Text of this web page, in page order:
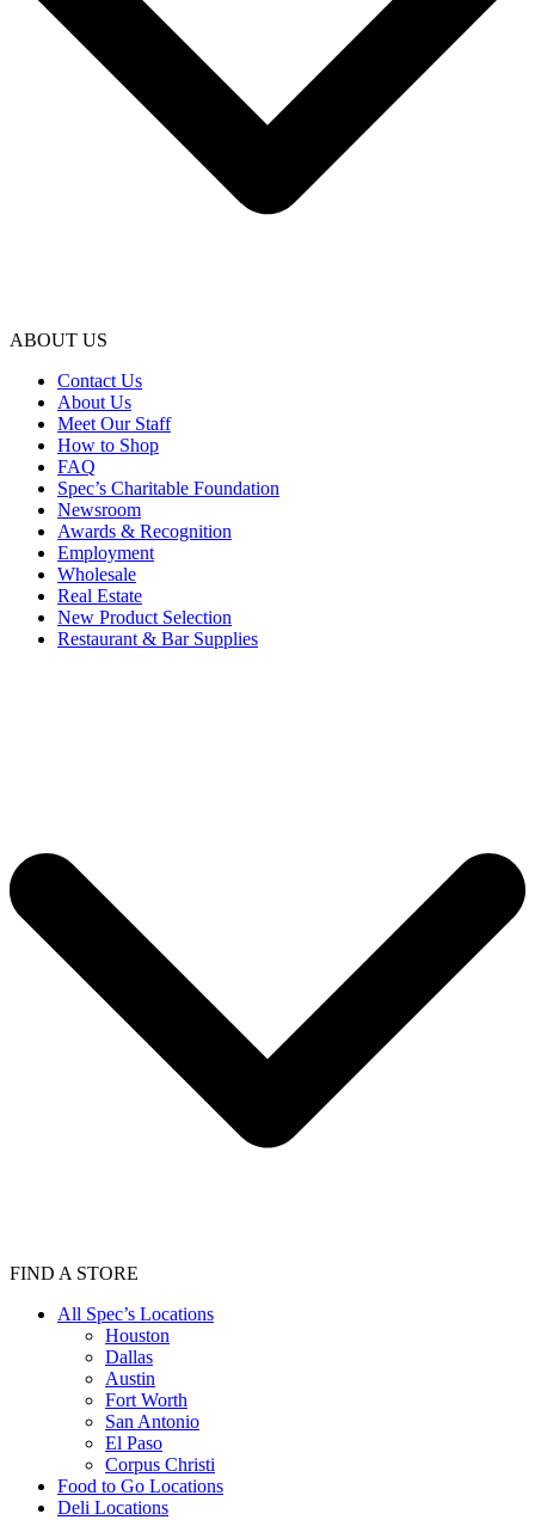
ABOUT US
Contact Us
About Us
Meet Our Staff
How to Shop
FAQ
Spec’s Charitable Foundation
Newsroom
Awards & Recognition
Employment
Wholesale
Real Estate
New Product Selection
Restaurant & Bar Supplies
FIND A STORE
All Spec’s Locations
Houston
Dallas
Austin
Fort Worth
San Antonio
El Paso
Corpus Christi
Food to Go Locations
Deli Locations